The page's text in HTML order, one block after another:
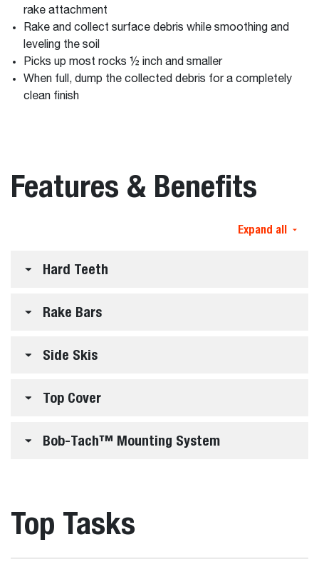
rake attachment
Rake and collect surface debris while smoothing and
leveling the soil
Picks up most rocks ½ inch and smaller
When full, dump the collected debris for a completely
clean finish
Features & Benefits
Expand all
Hard Teeth
Rake Bars
Side Skis
Top Cover
Bob-Tach™ Mounting System
Top Tasks